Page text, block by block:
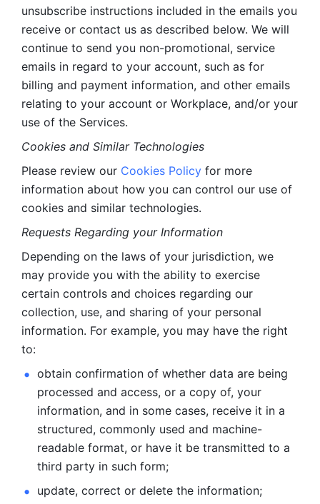
unsubscribe instructions included in the emails you
receive or contact us as described below. We will
continue to send you non-promotional, service
emails in regard to your account, such as for
billing and payment information, and other emails
relating to your account or Workplace, and/or your
use of the Services.
Cookies and Similar Technologies
Please review our Cookies Policy for more
information about how you can control our use of
cookies and similar technologies.
Requests Regarding your Information
Depending on the laws of your jurisdiction, we
may provide you with the ability to exercise
certain controls and choices regarding our
collection, use, and sharing of your personal
information. For example, you may have the right
to:
obtain confirmation of whether data are being
processed and access, or a copy of, your
information, and in some cases, receive it in a
structured, commonly used and machine-
readable format, or have it be transmitted to a
third party in such form;
update, correct or delete the information;